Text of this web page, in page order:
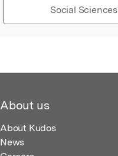
Social Sciences
About us
About Kudos
News